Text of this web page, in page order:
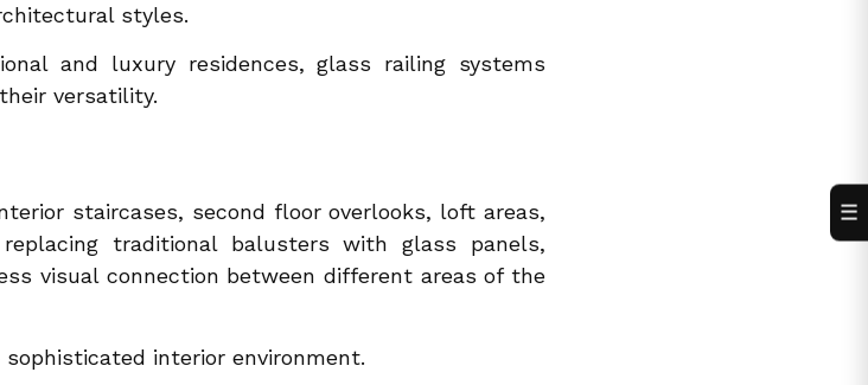
styles.
and luxury residences, glass railing systems
versatility.
staircases, second floor overlooks, loft areas,
traditional balusters with glass panels,
visual connection between different areas of the
interior environment.
☰